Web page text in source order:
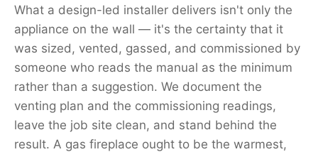
What a design-led installer delivers isn't only the
appliance on the wall — it's the certainty that it
was sized, vented, gassed, and commissioned by
someone who reads the manual as the minimum
rather than a suggestion. We document the
venting plan and the commissioning readings,
leave the job site clean, and stand behind the
result. A gas fireplace ought to be the warmest,